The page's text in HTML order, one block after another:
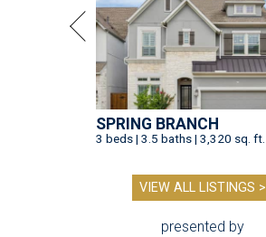
SPRING BRANCH
3 beds | 3.5 baths | 3,320 sq. ft.
VIEW ALL LISTINGS >
presented by